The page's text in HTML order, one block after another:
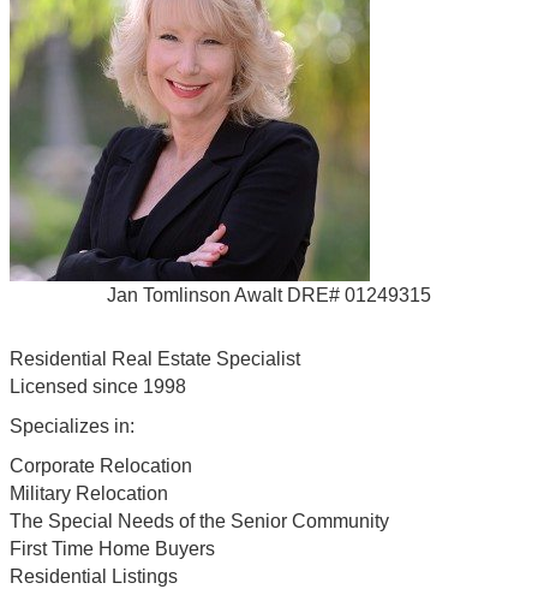
Jan Tomlinson Awalt DRE# 01249315
Residential Real Estate Specialist
Licensed since 1998
Specializes in:
Corporate Relocation
Military Relocation
The Special Needs of the Senior Community
First Time Home Buyers
Residential Listings